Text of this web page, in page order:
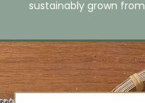
sustainably grown